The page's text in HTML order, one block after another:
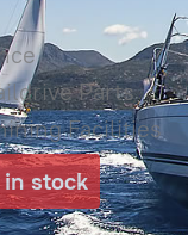
Parts
Facilities
stock